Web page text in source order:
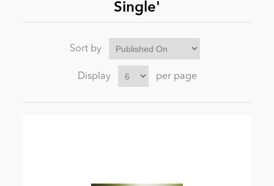
Single'
Sort by
Display per page